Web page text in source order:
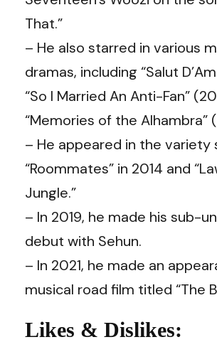
That.”
– He also starred in various
dramas, including “Salut
“So I Married An Anti-Fan”
“Memories of the Alhambra”
– He appeared in the variety
“Roommates” in 2014 and
Jungle.”
– In 2019, he made his sub-
debut with Sehun.
– In 2021, he made an
musical road film titled “The
Likes & Dislikes: